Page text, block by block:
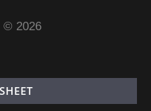
© 2026